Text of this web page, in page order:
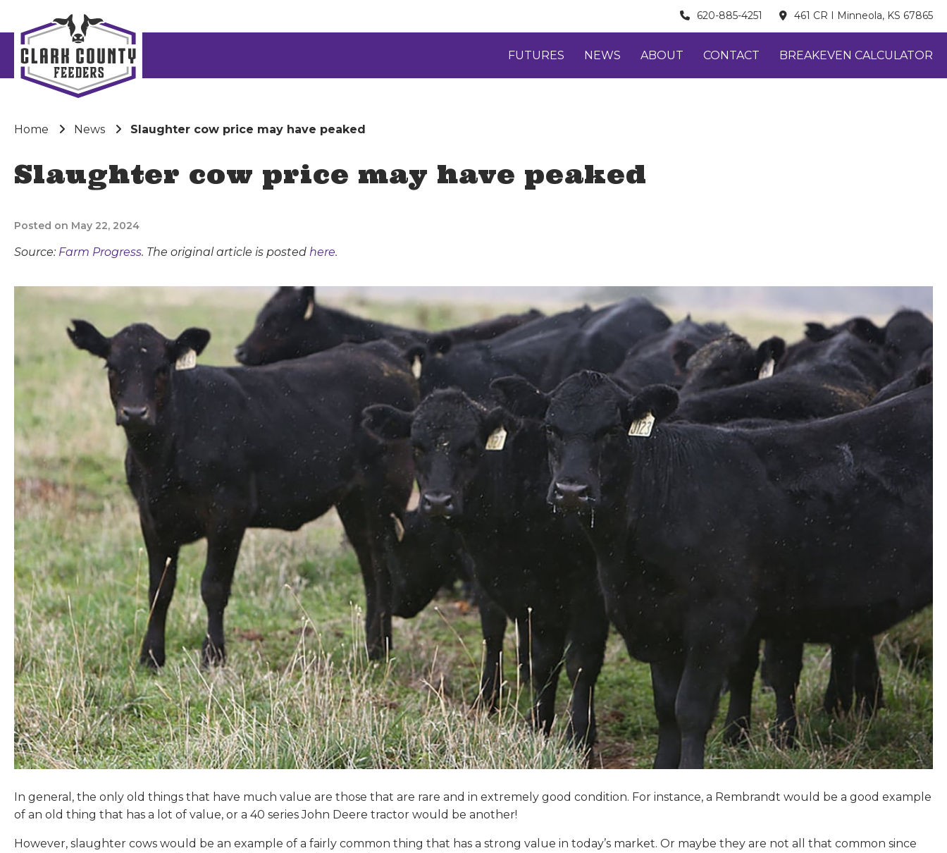
620-885-4251 461 CR I Minneola, KS 67865
FUTURES NEWS ABOUT CONTACT BREAKEVEN CALCULATOR
Home News Slaughter cow price may have peaked
Slaughter cow price may have peaked
Posted on May 22, 2024
Source: Farm Progress. The original article is posted here.
In general, the only old things that have much value are those that are rare and in extremely good condition. For instance, a Rembrandt would be a good example
of an old thing that has a lot of value, or a 40 series John Deere tractor would be another!
However, slaughter cows would be an example of a fairly common thing that has a strong value in today’s market. Or maybe they are not all that common since